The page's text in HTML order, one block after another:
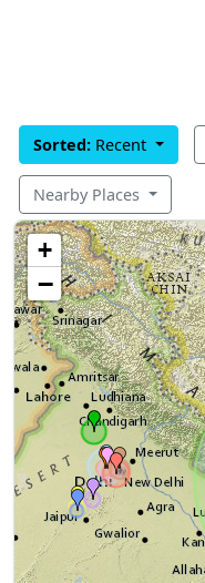
Sorted: Recent
Nearby Places
+
−